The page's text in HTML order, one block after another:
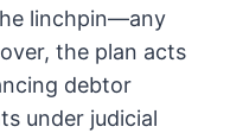
linchpin—any
the plan acts
debtor
under judicial